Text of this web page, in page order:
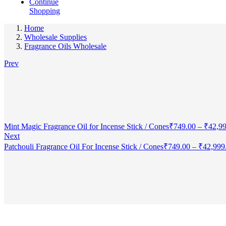
Continue
Shopping
Home
Wholesale Supplies
Fragrance Oils Wholesale
Prev
Mint Magic Fragrance Oil for Incense Stick / Cones₹749.00 – ₹
Next
Patchouli Fragrance Oil For Incense Stick / Cones₹749.00 – ₹